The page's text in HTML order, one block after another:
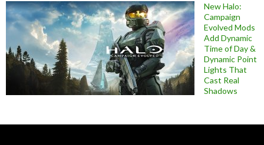
New Halo:
Campaign
Evolved Mods
Add Dynamic
Time of Day &
Dynamic Point
Lights That
Cast Real
Shadows